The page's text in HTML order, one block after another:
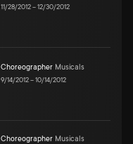
11/28/2012–12/30/2012
Choreographer Musicals
9/14/2012–10/14/2012
Choreographer Musicals